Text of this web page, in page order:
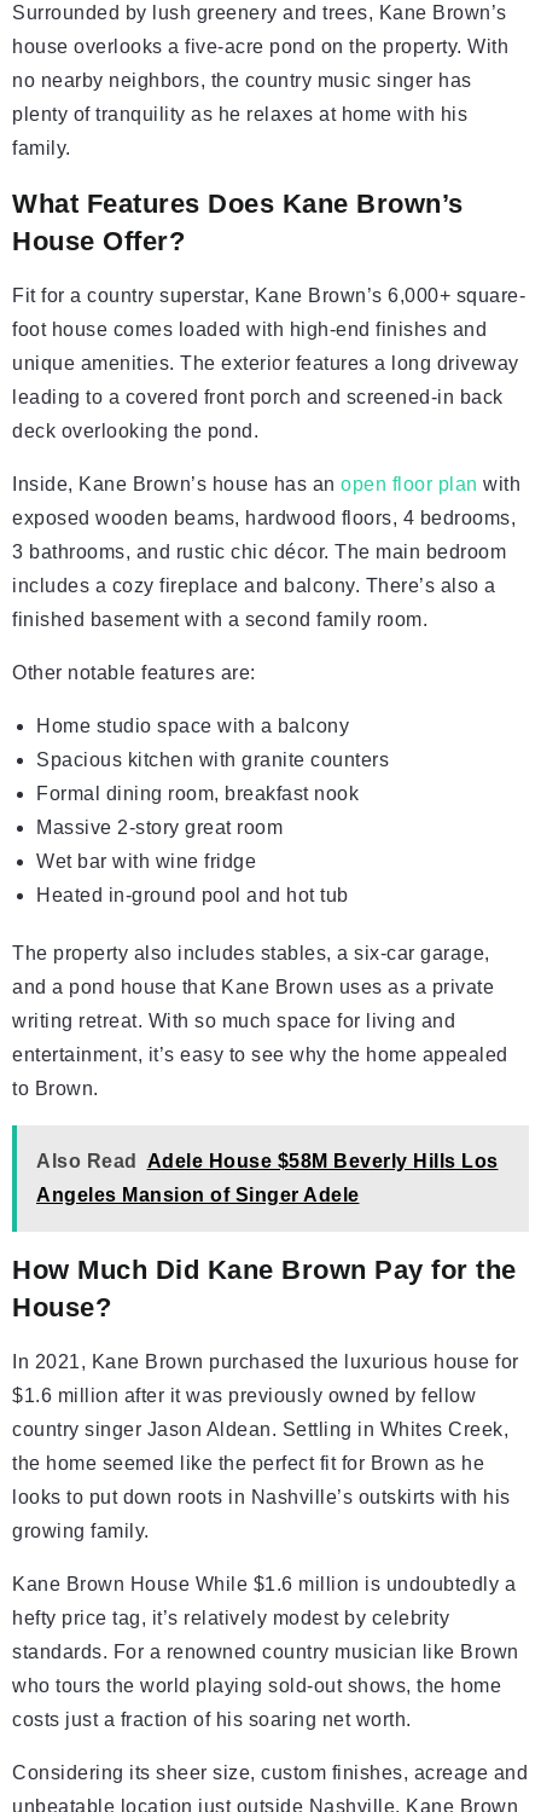
Surrounded by lush greenery and trees, Kane Brown’s
house overlooks a five-acre pond on the property. With
no nearby neighbors, the country music singer has
plenty of tranquility as he relaxes at home with his
family.
What Features Does Kane Brown’s
House Offer?
Fit for a country superstar, Kane Brown’s 6,000+ square-
foot house comes loaded with high-end finishes and
unique amenities. The exterior features a long driveway
leading to a covered front porch and screened-in back
deck overlooking the pond.
Inside, Kane Brown’s house has an open floor plan with
exposed wooden beams, hardwood floors, 4 bedrooms,
3 bathrooms, and rustic chic décor. The main bedroom
includes a cozy fireplace and balcony. There’s also a
finished basement with a second family room.
Other notable features are:
Home studio space with a balcony
Spacious kitchen with granite counters
Formal dining room, breakfast nook
Massive 2-story great room
Wet bar with wine fridge
Heated in-ground pool and hot tub
The property also includes stables, a six-car garage,
and a pond house that Kane Brown uses as a private
writing retreat. With so much space for living and
entertainment, it’s easy to see why the home appealed
to Brown.
Also Read
Adele House $58M Beverly Hills Los
Angeles Mansion of Singer Adele
How Much Did Kane Brown Pay for the
House?
In 2021, Kane Brown purchased the luxurious house for
$1.6 million after it was previously owned by fellow
country singer Jason Aldean. Settling in Whites Creek,
the home seemed like the perfect fit for Brown as he
looks to put down roots in Nashville’s outskirts with his
growing family.
Kane Brown House While $1.6 million is undoubtedly a
hefty price tag, it’s relatively modest by celebrity
standards. For a renowned country musician like Brown
who tours the world playing sold-out shows, the home
costs just a fraction of his soaring net worth.
Considering its sheer size, custom finishes, acreage and
unbeatable location just outside Nashville, Kane Brown